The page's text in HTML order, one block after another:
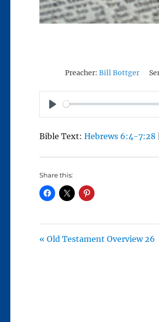
Preacher: Bill Bottger
P
A
Y
Bible Text:Hebrews 6:4-7:28
Share this:
« Old Testament Overview 26